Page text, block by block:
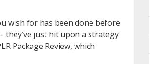
wish for has been done before
they’ve just hit upon a strategy
Package Review, which